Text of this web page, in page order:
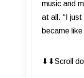
music and
at all. “I
became
⬇︎⬇︎Scroll